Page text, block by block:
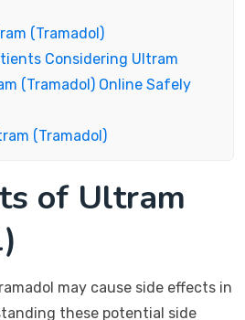
(Tramadol)
Considering Ultram
(Tramadol) Online Safely
(Tramadol)
of Ultram
may cause side effects in
these potential side